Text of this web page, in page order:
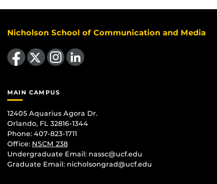
Nicholson School of Communication and Media
Like us on Facebook Find us on Instagram
View our LinkedIn page
MAIN CAMPUS
12405 Aquarius Agora Dr.
Orlando, FL 32816-1344
Phone: 407-823-1711
Office: NSCM 238
Undergraduate Email: nassc@ucf.edu
Graduate Email: nicholsongrad@ucf.edu